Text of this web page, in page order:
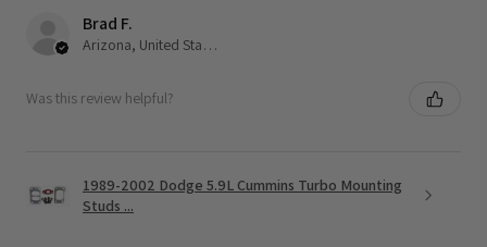
Brad F.
Arizona, United States
Was this review helpful?
1989-2002 Dodge 5.9L Cummins Turbo Mounting
Studs ...